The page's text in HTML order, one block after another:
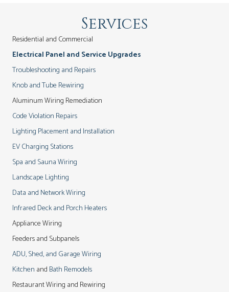
Services
Residential and Commercial
Electrical Panel and Service Upgrades
Troubleshooting and Repairs
Knob and Tube Rewiring
Aluminum Wiring Remediation
Code Violation Repairs
Lighting Placement and Installation
EV Charging Stations
Spa and Sauna Wiring
Landscape Lighting
Data and Network Wiring
Infrared Deck and Porch Heaters
Appliance Wiring
Feeders and Subpanels
ADU, Shed, and Garage Wiring
Kitchen and Bath Remodels
Restaurant Wiring and Rewiring